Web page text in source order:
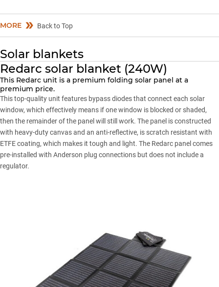
MORE Back to Top
Solar blankets
Redarc solar blanket (240W)
This Redarc unit is a premium folding solar panel at a
premium price.
This top-quality unit features bypass diodes that connect each solar
window, which effectively means if one window is blocked or shaded,
then the remainder of the panel will still work. The panel is constructed
with heavy-duty canvas and an anti-reflective, is scratch resistant with
ETFE coating, which makes it tough and light. The Redarc panel comes
pre-installed with Anderson plug connections but does not include a
regulator.